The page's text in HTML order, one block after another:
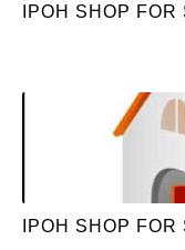
IPOH SHOP
IPOH SHOP